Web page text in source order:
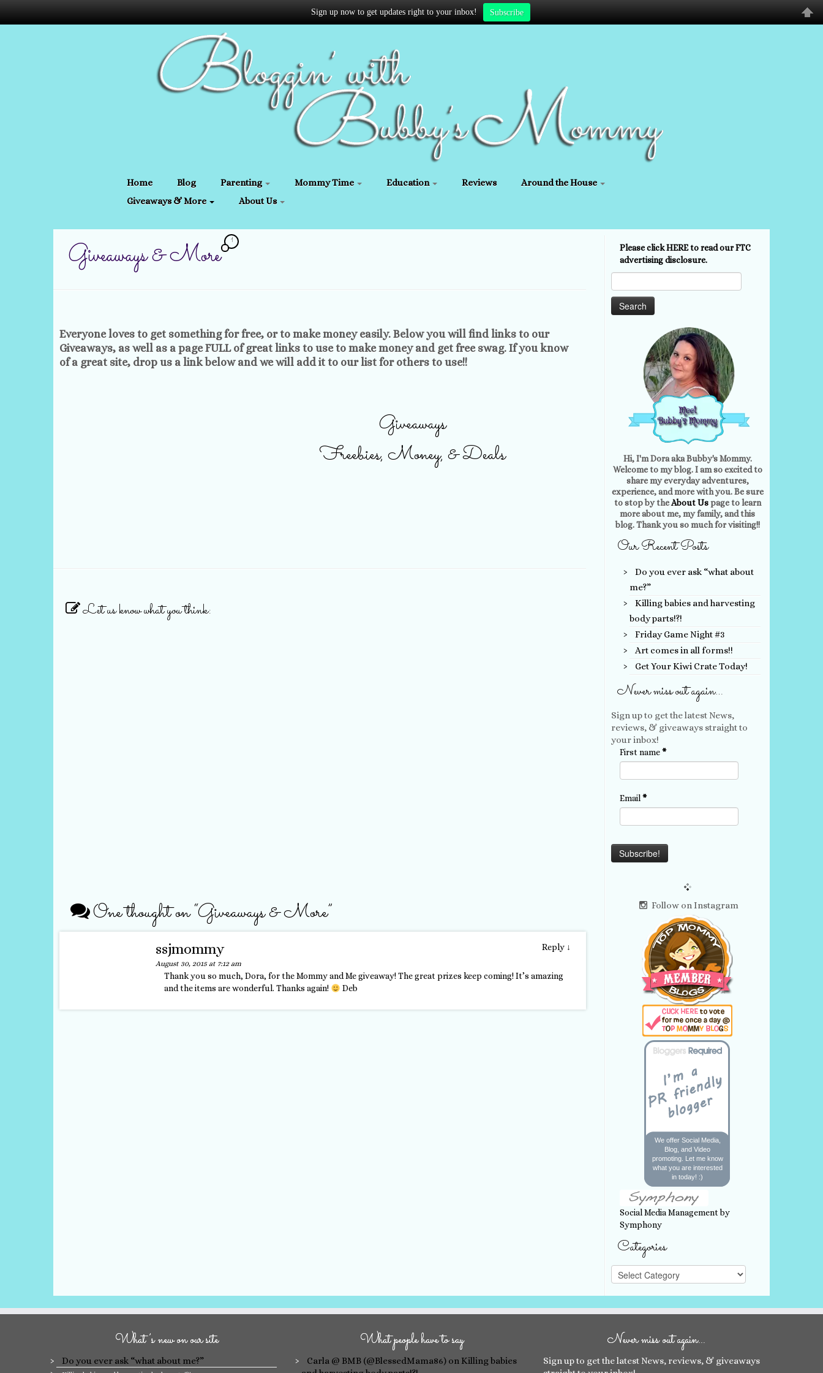
Home Blog Parenting Mommy Time Education Reviews
Around the House
Giveaways & More
About Us
Giveaways & More 1
Everyone loves to get something for free, or to make money easily. Below you will find links to our
Giveaways, as well as a page FULL of great links to use to make money and get free swag. If you know
of a great site, drop us a link below and we will add it to our list for others to use!!
Giveaways
Freebies, Money, & Deals
Let us know what you think:
One thought on “Giveaways & More”
Reply ↓
ssjmommy
August 30, 2015 at 7:12 am
Thank you so much, Dora, for the Mommy and Me giveaway! The great prizes keep coming! It’s amazing
and the items are wonderful. Thanks again!
Deb
Please click HERE to read our FTC
advertising disclosure.
for:
Hi, I'm Dora aka Bubby's Mommy.
Welcome to my blog. I am so excited to
share my everyday adventures,
experience, and more with you. Be sure
to stop by theAbout Uspage to learn
more about me, my family, and this
blog. Thank you so much for visiting!!
Our Recent Posts
Do you ever ask “what about
me?”
Killing babies and harvesting
body parts!?!
Friday Game Night #3
Art comes in all forms!!
Get Your Kiwi Crate Today!
Never miss out again…
Sign up to get the latest News,
reviews, & giveaways straight to
your inbox!
First name*
Email *
Follow on Instagram
We offer Social Media,
Blog, and Video
promoting. Let me know
what you are interested
in today! :)
Social Media Management by
Symphony
Categories
Categories
What’s new on our site
Do you ever ask “what about me?”
What people have to say
Carla @ BMB (@BlessedMama86) on Killing babies
Never miss out again…
Sign up to get the latest News, reviews, & giveaways
Sign up now to get updates right to your inbox! Subscribe